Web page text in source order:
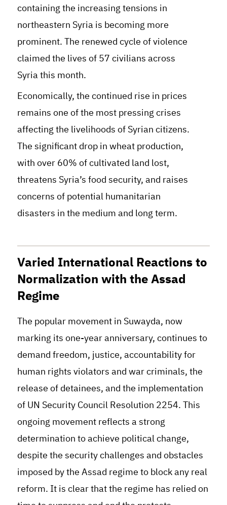
containing the increasing tensions in
northeastern Syria is becoming more
prominent. The renewed cycle of violence
claimed the lives of 57 civilians across
Syria this month.
Economically, the continued rise in prices
remains one of the most pressing crises
affecting the livelihoods of Syrian citizens.
The significant drop in wheat production,
with over 60% of cultivated land lost,
threatens Syria’s food security, and raises
concerns of potential humanitarian
disasters in the medium and long term.
Varied International Reactions to
Normalization with the Assad
Regime
The popular movement in Suwayda, now
marking its one-year anniversary, continues to
demand freedom, justice, accountability for
human rights violators and war criminals, the
release of detainees, and the implementation
of UN Security Council Resolution 2254. This
ongoing movement reflects a strong
determination to achieve political change,
despite the security challenges and obstacles
imposed by the Assad regime to block any real
reform. It is clear that the regime has relied on